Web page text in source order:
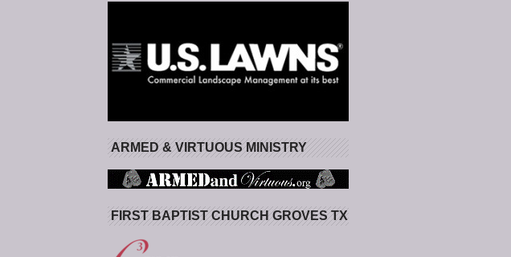
ARMED & VIRTUOUS MINISTRY
FIRST BAPTIST CHURCH GROVES TX